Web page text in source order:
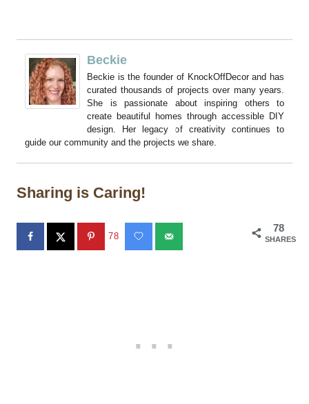
Beckie
Beckie is the founder of KnockOffDecor and has
curated thousands of projects over many years.
She is passionate about inspiring others to
create beautiful homes through accessible DIY
design. Her legacy of creativity continues to
guide our community and the projects we share.
Sharing is Caring!
78
SHARES
78